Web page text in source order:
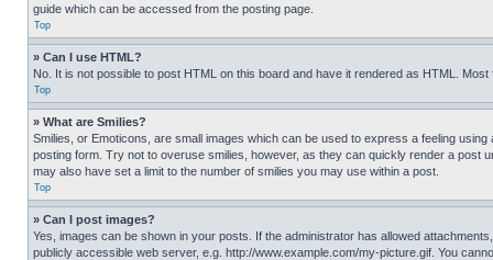
guide which can be accessed from the posting page.
Top
» Can I use HTML?
No. It is not possible to post HTML on this board and have it rendered as HTML.
Top
» What are Smilies?
Smilies, or Emoticons, are small images which can be used to express a feeling
posting form. Try not to overuse smilies, however, as they can quickly render a post
may also have set a limit to the number of smilies you may use within a post.
Top
» Can I post images?
Yes, images can be shown in your posts. If the administrator has allowed
publicly accessible web server, e.g. http://www.example.com/my-picture.gif. You